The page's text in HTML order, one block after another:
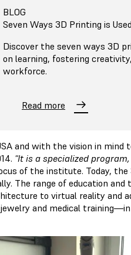
BLOG
Seven Ways 3D Printing is
Discover the seven ways 3D
on learning, fostering
workforce.
Read more
and with the vision in mind
"It is a specialized
of the institute. Today,
The range of education
to virtual reality and
and medical